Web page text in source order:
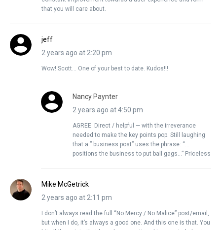
that you will care about.
jeff
2 years ago at 2:20 pm
Wow! Scott… One of your best to date. Kudos!!!
Nancy Paynter
2 years ago at 4:50 pm
AGREE. Direct / helpful — with the irreverance
needed to make the key points pop. Still laughing
that a ” business post” uses the phrase: “…
positions the business to put ball gags…” Priceless
Mike McGetrick
2 years ago at 2:11 pm
I don’t always read the full “No Mercy / No Malice” post/email,
but when I do, it’s always a good one. And this one is that. You